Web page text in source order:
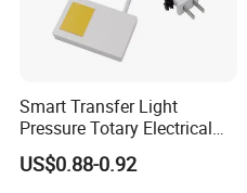
Smart Transfer Light
Pressure Totary Electrical
Touch Plastic Combinatin
Switch
US$0.88-0.92